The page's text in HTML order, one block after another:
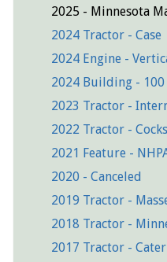
2025 - Minnesota
2024 Tractor - Case
2024 Engine -
2024 Building - 100
2023 Tractor -
2022 Tractor -
2021 Feature -
2020 - Canceled
2019 Tractor -
2018 Tractor -
2017 Tractor -